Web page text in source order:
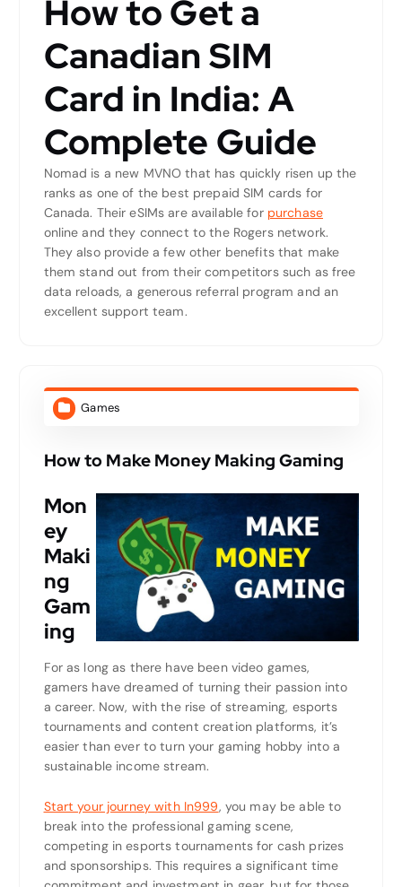
How to Get a
Canadian SIM
Card in India: A
Complete Guide
Nomad is a new MVNO that has quickly risen up the
ranks as one of the best prepaid SIM cards for
Canada. Their eSIMs are available for purchase
online and they connect to the Rogers network.
They also provide a few other benefits that make
them stand out from their competitors such as free
data reloads, a generous referral program and an
excellent support team.
Games
How to Make Money Making Gaming
Mon
ey
Maki
ng
Gam
ing
For as long as there have been video games,
gamers have dreamed of turning their passion into
a career. Now, with the rise of streaming, esports
tournaments and content creation platforms, it’s
easier than ever to turn your gaming hobby into a
sustainable income stream.
Start your journey with In999, you may be able to
break into the professional gaming scene,
competing in esports tournaments for cash prizes
and sponsorships. This requires a significant time